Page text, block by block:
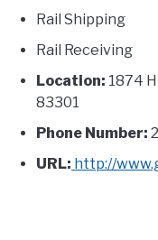
Rail Shipping
Rail Receiving
Location: 1874
83301
Phone Number:
URL: http://